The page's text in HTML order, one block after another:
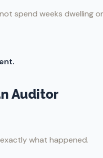
spend weeks dwelling
Auditor
what happened.